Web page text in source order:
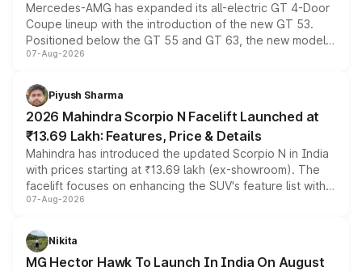
Mercedes-AMG has expanded its all-electric GT 4-Door
Coupe lineup with the introduction of the new GT 53.
Positioned below the GT 55 and GT 63, the new model
combines dual-motor all-wheel drive, a high-performance
more accessible entry point into the brand's latest
electric performance sedan range.
07-Aug-2026
Piyush Sharma
2026 Mahindra Scorpio N Facelift Launched at
₹13.69 Lakh: Features, Price & Details
Mahindra has introduced the updated Scorpio N in India
with prices starting at ₹13.69 lakh (ex-showroom). The
facelift focuses on enhancing the SUV's feature list with a
panoramic sunroof, larger digital displays, Level 2 ADAS
petrol and diesel engine options without any mechanical
changes.
07-Aug-2026
Nikita
MG Hector Hawk To Launch In India On August